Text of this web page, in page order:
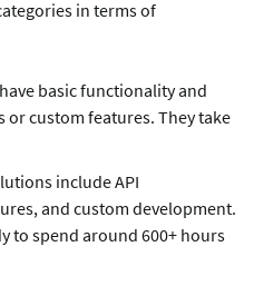
in terms of
basic functionality and
or custom features. They take
include API
and custom development.
to spend around 600+ hours